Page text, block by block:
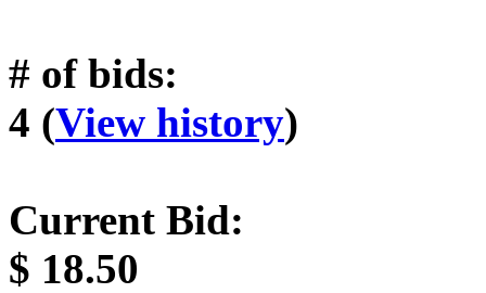
# of bids:
4 (View history)
Current Bid:
$ 18.50